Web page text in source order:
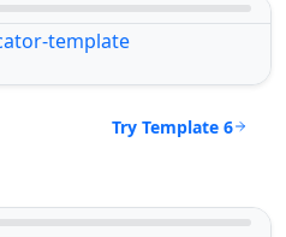
Try Template 6